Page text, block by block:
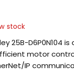
stock
25B-D6P0N104 is
motor
IP